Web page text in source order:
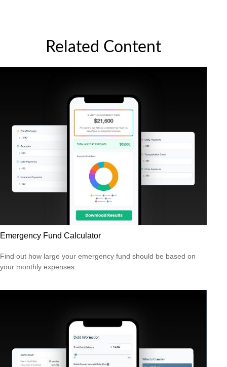
Related Content
Emergency Fund Calculator
Find out how large your emergency fund should be based on
your monthly expenses.